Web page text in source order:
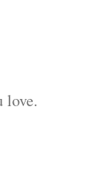
love.